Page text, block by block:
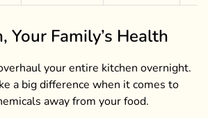
Your Family’s Health
your entire kitchen overnight.
a big difference when it comes to
away from your food.